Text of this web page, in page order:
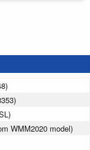
WMM2020 model)